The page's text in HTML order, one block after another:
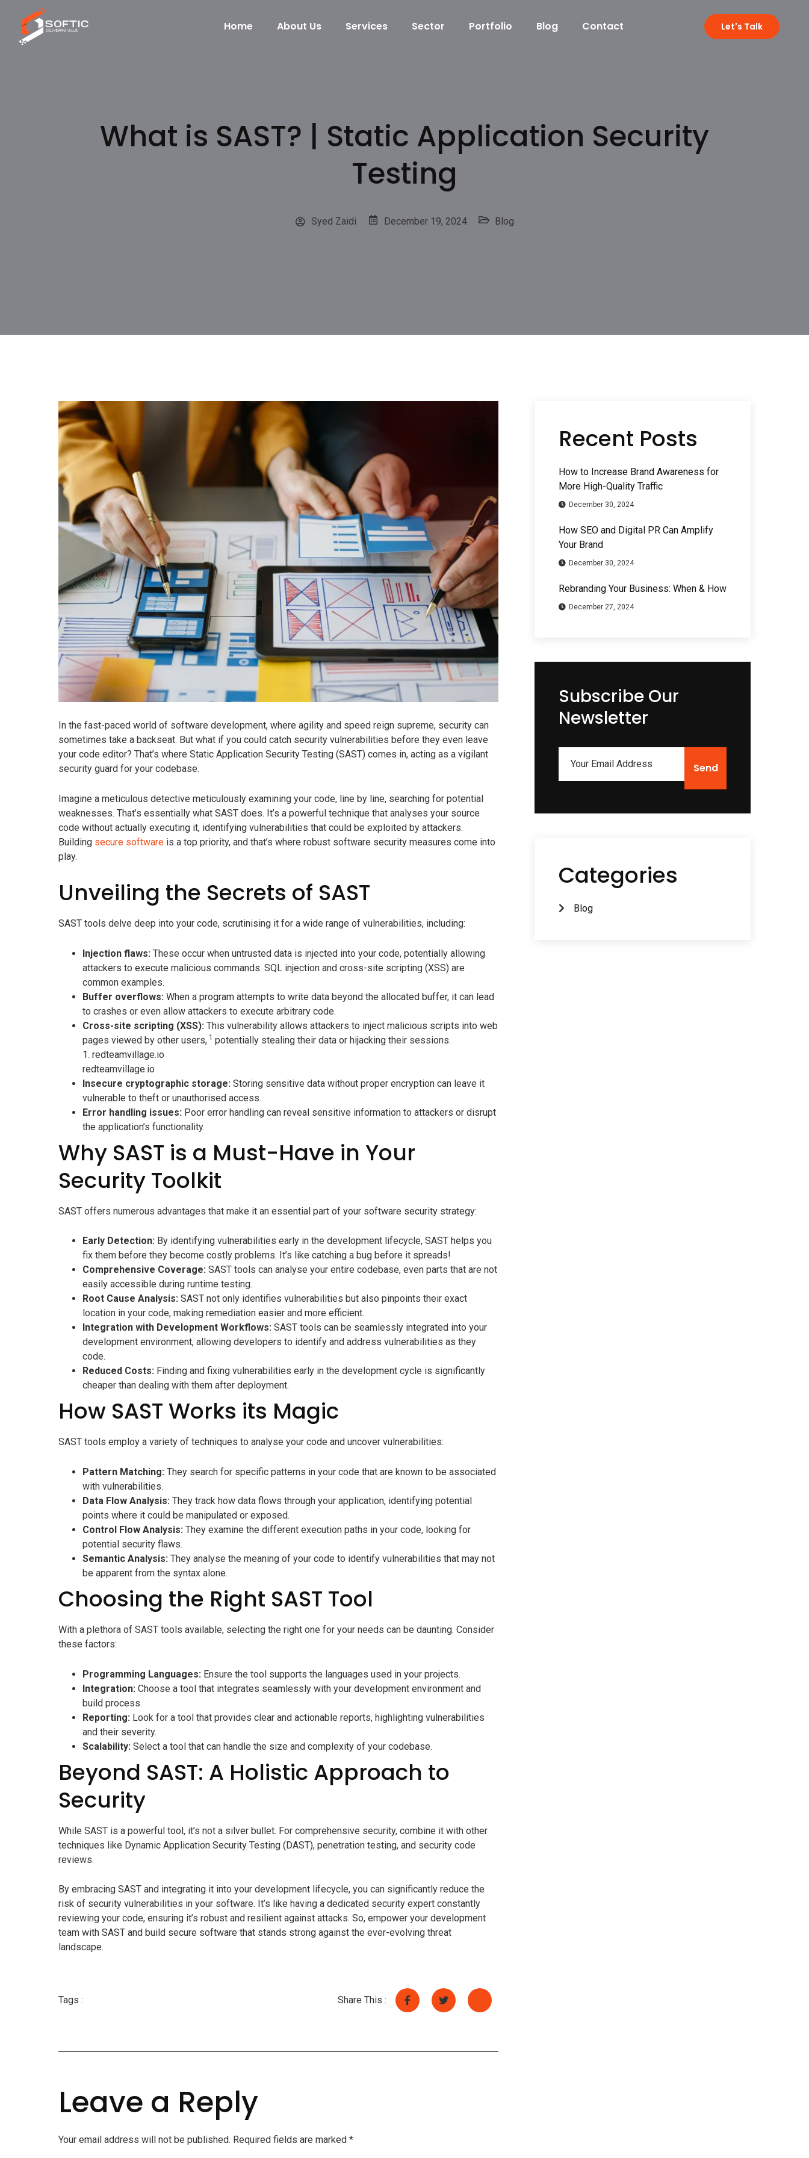
Home About Us Services Sector Portfolio Blog Contact Let's Talk
What is SAST? | Static Application Security
Testing
Syed Zaidi December 19, 2024 Blog
In the fast-paced world of software development, where agility and speed reign supreme, security can
sometimes take a backseat. But what if you could catch security vulnerabilities before they even leave
your code editor? That’s where Static Application Security Testing (SAST) comes in, acting as a vigilant
security guard for your codebase.
Imagine a meticulous detective meticulously examining your code, line by line, searching for potential
weaknesses. That’s essentially what SAST does. It’s a powerful technique that analyses your source
code without actually executing it, identifying vulnerabilities that could be exploited by attackers.
Building secure software is a top priority, and that’s where robust software security measures come into
play.
Unveiling the Secrets of SAST
SAST tools delve deep into your code, scrutinising it for a wide range of vulnerabilities, including:
Injection flaws: These occur when untrusted data is injected into your code, potentially allowing
attackers to execute malicious commands. SQL injection and cross-site scripting (XSS) are
common examples.
Buffer overflows: When a program attempts to write data beyond the allocated buffer, it can lead
to crashes or even allow attackers to execute arbitrary code.
Cross-site scripting (XSS): This vulnerability allows attackers to inject malicious scripts into web
pages viewed by other users, 1 potentially stealing their data or hijacking their sessions.
1. redteamvillage.io
redteamvillage.io
Insecure cryptographic storage: Storing sensitive data without proper encryption can leave it
vulnerable to theft or unauthorised access.
Error handling issues: Poor error handling can reveal sensitive information to attackers or disrupt
the application’s functionality.
Why SAST is a Must-Have in Your
Security Toolkit
SAST offers numerous advantages that make it an essential part of your software security strategy:
Early Detection: By identifying vulnerabilities early in the development lifecycle, SAST helps you
fix them before they become costly problems. It’s like catching a bug before it spreads!
Comprehensive Coverage: SAST tools can analyse your entire codebase, even parts that are not
easily accessible during runtime testing.
Root Cause Analysis: SAST not only identifies vulnerabilities but also pinpoints their exact
location in your code, making remediation easier and more efficient.
Integration with Development Workflows: SAST tools can be seamlessly integrated into your
development environment, allowing developers to identify and address vulnerabilities as they
code.
Reduced Costs: Finding and fixing vulnerabilities early in the development cycle is significantly
cheaper than dealing with them after deployment.
How SAST Works its Magic
SAST tools employ a variety of techniques to analyse your code and uncover vulnerabilities:
Pattern Matching: They search for specific patterns in your code that are known to be associated
with vulnerabilities.
Data Flow Analysis: They track how data flows through your application, identifying potential
points where it could be manipulated or exposed.
Control Flow Analysis: They examine the different execution paths in your code, looking for
potential security flaws.
Semantic Analysis: They analyse the meaning of your code to identify vulnerabilities that may not
be apparent from the syntax alone.
Choosing the Right SAST Tool
With a plethora of SAST tools available, selecting the right one for your needs can be daunting. Consider
these factors:
Programming Languages: Ensure the tool supports the languages used in your projects.
Integration: Choose a tool that integrates seamlessly with your development environment and
build process.
Reporting: Look for a tool that provides clear and actionable reports, highlighting vulnerabilities
and their severity.
Scalability: Select a tool that can handle the size and complexity of your codebase.
Beyond SAST: A Holistic Approach to
Security
While SAST is a powerful tool, it’s not a silver bullet. For comprehensive security, combine it with other
techniques like Dynamic Application Security Testing (DAST), penetration testing, and security code
reviews.
By embracing SAST and integrating it into your development lifecycle, you can significantly reduce the
risk of security vulnerabilities in your software. It’s like having a dedicated security expert constantly
reviewing your code, ensuring it’s robust and resilient against attacks. So, empower your development
team with SAST and build secure software that stands strong against the ever-evolving threat
landscape.
Tags : Share This :
Leave a Reply
Your email address will not be published. Required fields are marked *
Recent Posts
How to Increase Brand Awareness for
More High-Quality Traffic
December 30, 2024
How SEO and Digital PR Can Amplify
Your Brand
December 30, 2024
Rebranding Your Business: When & How
December 27, 2024
Subscribe Our
Newsletter
Send
Categories
Blog